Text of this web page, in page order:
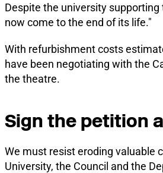
Despite the university
now come to the end of its life."
With refurbishment costs
have been negotiating with the
the theatre.
Sign the petition
We must resist eroding valuable
University, the Council and the